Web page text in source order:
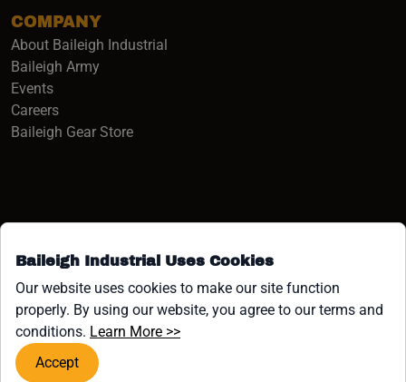
Baileigh Industrial Uses Cookies
Our website uses cookies to make our site function
properly. By using our website, you agree to our terms and
conditions. Learn More >>(opens in a new window)
Accept
COMPANY
About Baileigh Industrial
Baileigh Army(opens in a new window)
Events
Careers(opens in a new window)
Baileigh Gear Store(opens in a new window)
Facebook (opens in a new window)
Instagram (opens in a new window)
YouTube (opens in a new
Linkedin (opens in a new
Tiktok (opens in a new
x (opens in a new
COPYRIGHT ©1958-PRESENT JPW INDUSTRIES, INC. ALL
RIGHTS RESERVED.